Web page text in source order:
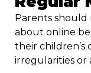
Parents should
about online
their children’s
irregularities or